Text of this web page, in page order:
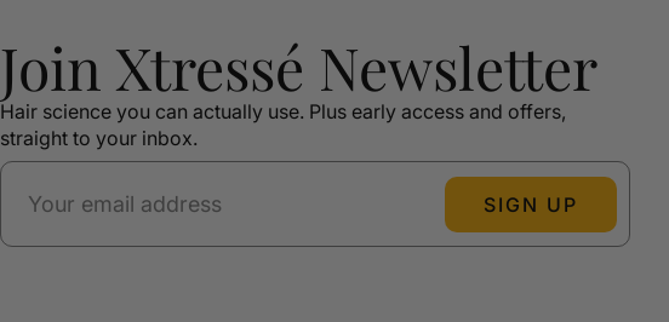
Join Xtressé Newsletter
Hair science you can actually use. Plus early access and offers,
straight to your inbox.
SIGN UP